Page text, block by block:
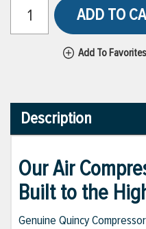
ADD TO
Add To
Description
Our Air
Built to the
Genuine Quincy